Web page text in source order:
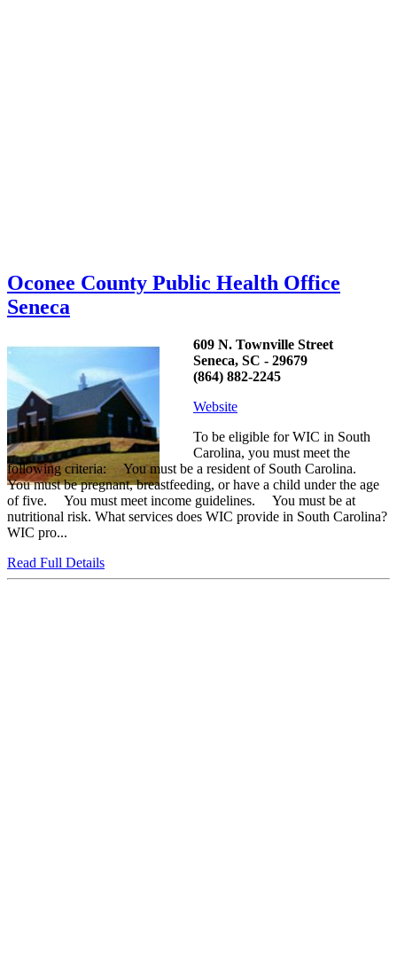
Oconee County Public Health Office
Seneca
609 N. Townville Street
Seneca, SC - 29679
(864) 882-2245
Website
To be eligible for WIC in South
Carolina, you must meet the
following criteria: You must be a resident of South Carolina.
You must be pregnant, breastfeeding, or have a child under the age
of five. You must meet income guidelines. You must be at
nutritional risk. What services does WIC provide in South Carolina?
WIC pro...
Read Full Details